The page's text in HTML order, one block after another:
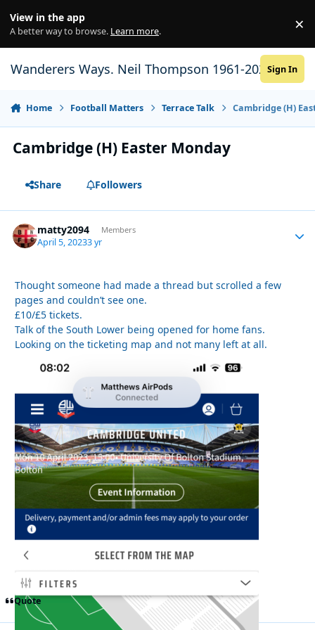
View in the app
A better way to browse. Learn more. ×
Wanderers Ways. Neil Thompson 1961-2021Sign In
Home Football Matters Terrace Talk Cambridge (H)
Cambridge (H) Easter Monday
Share Followers
matty2094 Members
April 5, 20233 yr
Thought someone had made a thread but scrolled a few
pages and couldn’t see one.
£10/£5 tickets.
Talk of the South Lower being opened for home fans.
Looking on the ticketing map and not many left at all.
Quote